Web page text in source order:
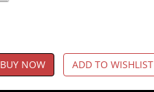
BUY NOW ADD TO WISHLIST